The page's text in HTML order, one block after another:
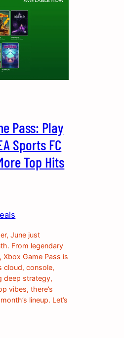
Pass: Play
Sports FC
Top Hits
June just
From legendary
Game Pass is
cloud, console,
deep strategy,
vibes, there’s
lineup. Let’s